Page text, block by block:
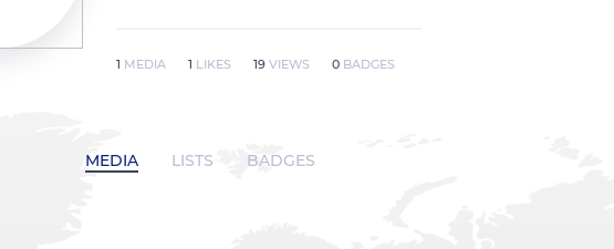
1 MEDIA 1 LIKES 19 VIEWS 0 BADGES
MEDIA LISTS BADGES